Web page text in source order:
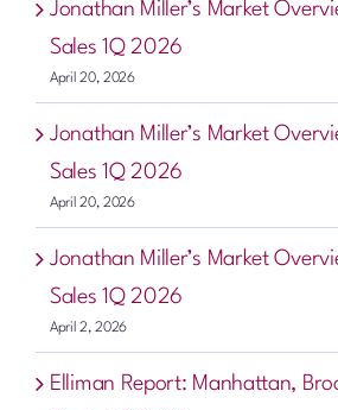
Jonathan Miller’s Market
Sales 1Q 2026
April 20, 2026
Jonathan Miller’s Market
Sales 1Q 2026
April 20, 2026
Jonathan Miller’s Market
Sales 1Q 2026
April 2, 2026
Elliman Report: Manhattan,